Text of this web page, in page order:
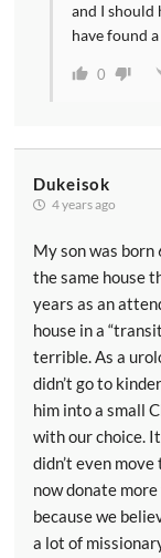
and I should
have found
0
Dukeisok
4 years ago
My son was
the same house
years as an
house in a
terrible. As a
didn’t go to
him into a small
with our choice.
didn’t even
now donate
because we
a lot of